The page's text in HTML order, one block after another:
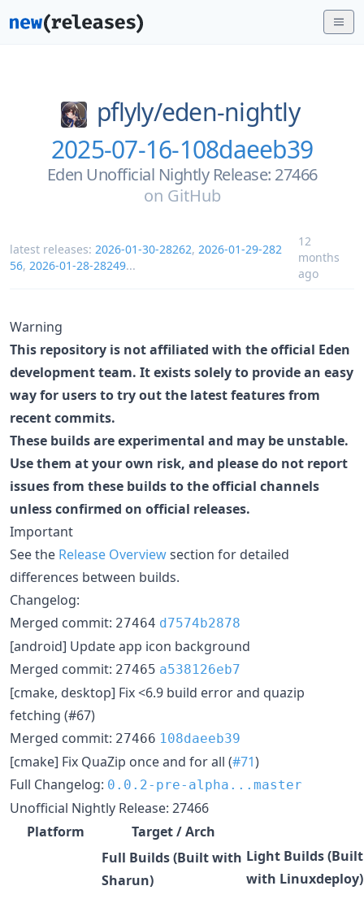
pflyly/eden-nightly
2025-07-16-108daeeb39
Eden Unofficial Nightly Release: 27466
on GitHub
latest releases: 2026-01-30-28262, 2026-01-29-282
56, 2026-01-28-28249...
12
months
ago
Warning
This repository is not affiliated with the official Eden
development team. It exists solely to provide an easy
way for users to try out the latest features from
recent commits.
These builds are experimental and may be unstable.
Use them at your own risk, and please do not report
issues from these builds to the official channels
unless confirmed on official releases.
Important
See the Release Overviewsection for detailed
differences between builds.
Changelog:
Merged commit: 27464 d7574b2878
[android] Update app icon background
Merged commit: 27465 a538126eb7
[cmake, desktop] Fix <6.9 build error and quazip
fetching (#67)
Merged commit: 27466 108daeeb39
[cmake] Fix QuaZip once and for all (#71)
Full Changelog: 0.0.2-pre-alpha...master
Unofficial Nightly Release: 27466
Platform
Target / Arch
Full Builds (Built with
Sharun)
Light Builds (Built
with Linuxdeploy)